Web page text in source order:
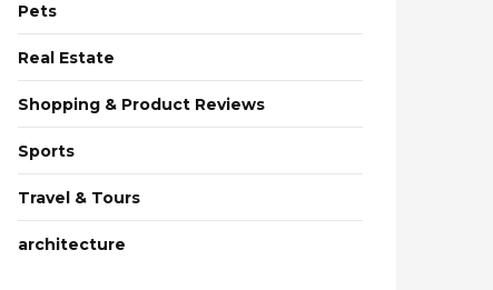
Pets
Real Estate
Shopping & Product Reviews
Sports
Travel & Tours
architecture